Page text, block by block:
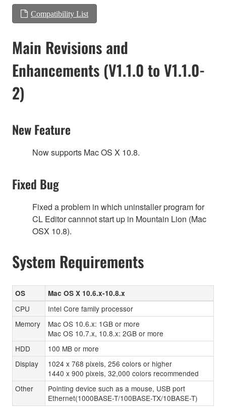
Compatibility List
Main Revisions and
Enhancements (V1.1.0 to V1.1.0-
2)
New Feature
Now supports Mac OS X 10.8.
Fixed Bug
Fixed a problem in which uninstaller program for
CL Editor cannnot start up in Mountain Lion (Mac
OSX 10.8).
System Requirements
OS Mac OS X 10.6.x-10.8.x
CPU
Intel Core family processor
Memory
Mac OS 10.6.x: 1GB or more
Mac OS 10.7.x, 10.8.x: 2GB or more
HDD
100 MB or more
Display
1024 x 768 pixels, 256 colors or higher
1440 x 900 pixels, 32,000 colors recommended
Other
Pointing device such as a mouse, USB port
Ethernet(1000BASE-T/100BASE-TX/10BASE-T)